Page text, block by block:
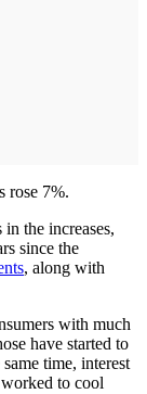
rose 7%.
the increases,
since the
, along with
with much
have started to
time, interest
worked to cool